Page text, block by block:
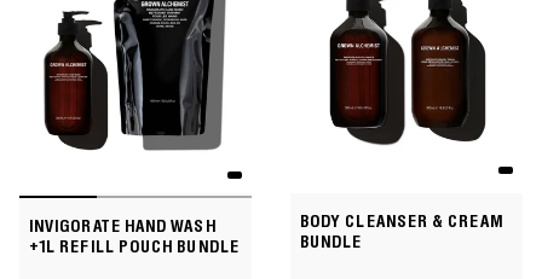
INVIGORATE HAND WASH
+1L REFILL POUCH BUNDLE
BODY CLEANSER & CREAM
BUNDLE